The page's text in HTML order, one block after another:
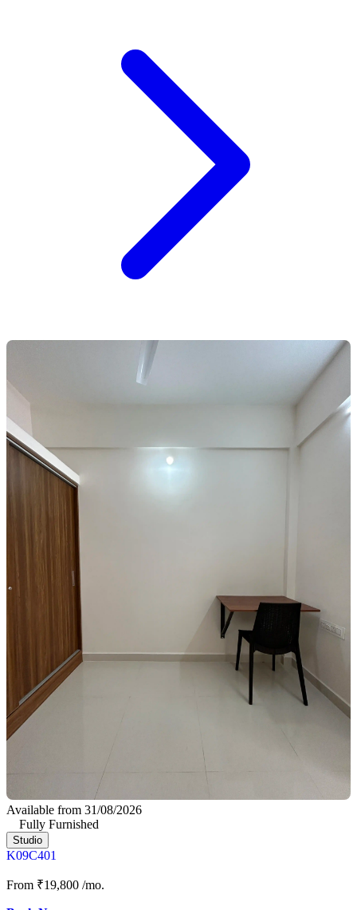
Available from 31/08/2026
Fully Furnished
Studio
K09C401
From ₹19,800 /mo.